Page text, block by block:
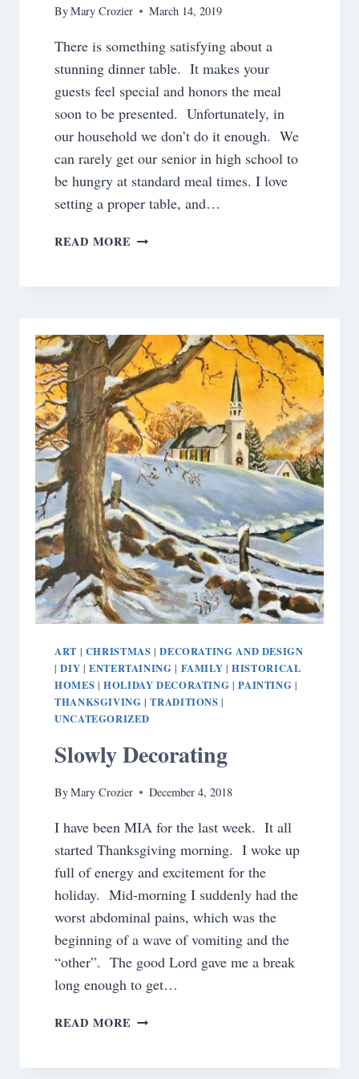
ByMary Crozier March 14, 2019
There is something satisfying about a
stunning dinner table. It makes your
guests feel special and honors the meal
soon to be presented. Unfortunately, in
our household we don’t do it enough. We
can rarely get our senior in high school to
be hungry at standard meal times. I love
setting a proper table, and…
READ MORE SETTING
ART | CHRISTMAS |DECORATING AND DESIGN
|DIY |ENTERTAINING | FAMILY |HISTORICAL
HOMES |HOLIDAY DECORATING |PAINTING |
THANKSGIVING |TRADITIONS |
UNCATEGORIZED
Slowly Decorating
ByMary Crozier December 4, 2018
I have been MIA for the last week. It all
started Thanksgiving morning. I woke up
full of energy and excitement for the
holiday. Mid-morning I suddenly had the
worst abdominal pains, which was the
beginning of a wave of vomiting and the
“other”. The good Lord gave me a break
long enough to get…
READ MORE SLOWLY